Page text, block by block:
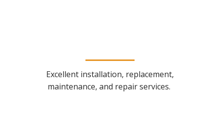
Excellent installation, replacement,
maintenance, and repair services.